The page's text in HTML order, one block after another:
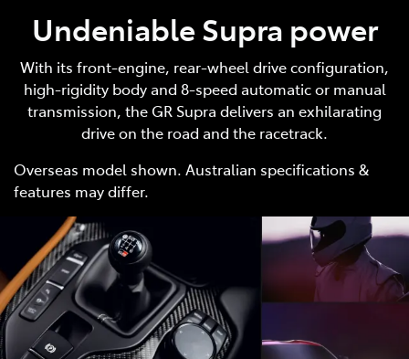
Undeniable Supra power
With its front-engine, rear-wheel drive configuration,
high-rigidity body and 8-speed automatic or manual
transmission, the GR Supra delivers an exhilarating
drive on the road and the racetrack.
Overseas model shown. Australian specifications &
features may differ.